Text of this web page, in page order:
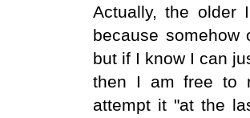
Actually, the older
because
but if I know I can
then I am free to
attempt it "at the